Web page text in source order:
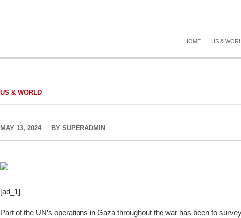
HOME US &
US & WORLD
MAY 13, 2024 BY SUPERADMIN
[ad_1]
Part of the UN’s operations in Gaza throughout the war has been to